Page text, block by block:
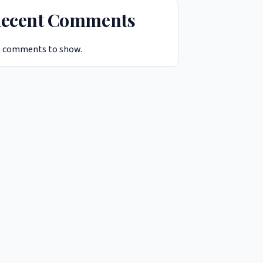
Comments
comments to show.